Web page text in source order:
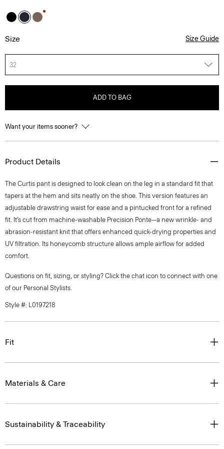
Size Size Guide
32
ADD TO BAG
Want your items sooner?
Product Details
The Curtis pant is designed to look clean on the leg in a standard fit that
tapers at the hem and sits neatly on the shoe. This version features an
adjustable drawstring waist for ease and a pintucked front for a refined
fit. It’s cut from machine-washable Precision Ponte—a new wrinkle- and
abrasion-resistant knit that offers enhanced quick-drying properties and
UV filtration. Its honeycomb structure allows ample airflow for added
comfort.
Questions on fit, sizing, or styling? Click the chat icon to connect with one
of our Personal Stylists.
Style #: L0197218
Fit
Materials & Care
Sustainability & Traceability